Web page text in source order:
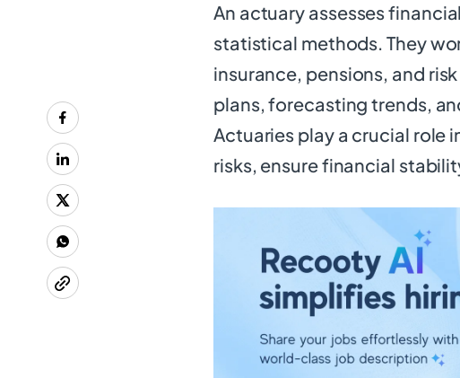
An actuary assesses
statistical methods. They
insurance, pensions, and
plans, forecasting trends,
Actuaries play a crucial role
risks, ensure financial